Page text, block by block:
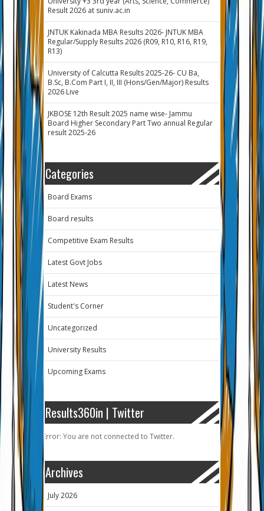
Result 2026 at suniv.ac.in
JNTUK Kakinada MBA Results 2026- JNTUK MBA
Regular/Supply Results 2026 (R09, R10, R16, R19,
R13)
University of Calcutta Results 2025-26- CU Ba,
B.Sc, B.Com Part I, II, III (Hons/Gen/Major) Results
2026 Live
JKBOSE 12th Result 2025 name wise- Jammu
Board Higher Secondary Part Two annual Regular
result 2025-26
Categories
Board Exams
Board results
Competitive Exam Results
Latest Govt Jobs
Latest News
Student's Corner
Uncategorized
University Results
Upcoming Exams
Results360in | Twitter
Error: You are not connected to Twitter.
Archives
July 2026